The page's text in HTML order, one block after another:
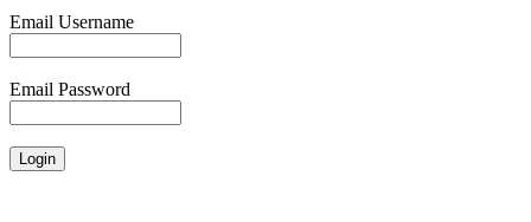
Email Username
Email Password